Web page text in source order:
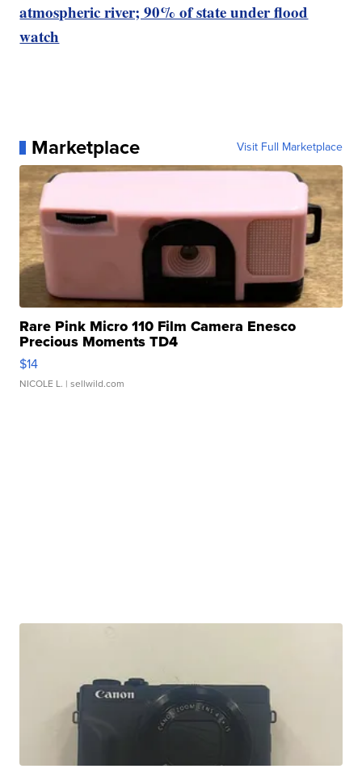
atmospheric river; 90% of state under flood
watch
Marketplace Visit Full Marketplace
Rare Pink Micro 110 Film Camera Enesco
Precious Moments TD4
$14
NICOLE L. | sellwild.com